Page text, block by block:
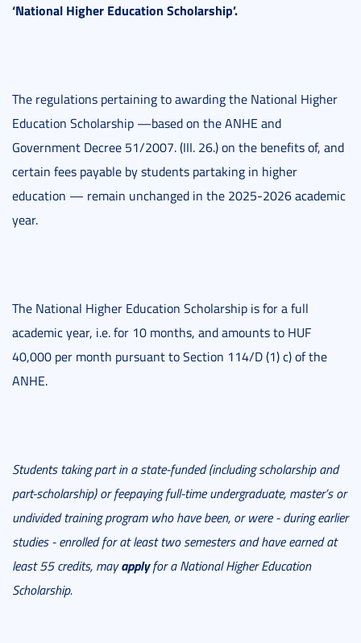
‘National Higher Education Scholarship’.
The regulations pertaining to awarding the National Higher
Education Scholarship —based on the ANHE and
Government Decree 51/2007. (III. 26.) on the benefits of, and
certain fees payable by students partaking in higher
education — remain unchanged in the 2025-2026 academic
year.
The National Higher Education Scholarship is for a full
academic year, i.e. for 10 months, and amounts to HUF
40,000 per month pursuant to Section 114/D (1) c) of the
ANHE.
Students taking part in a state-funded (including scholarship and
part-scholarship) or feepaying full-time undergraduate, master’s or
undivided training program who have been, or were - during earlier
studies - enrolled for at least two semesters and have earned at
least 55 credits, mayapplyfor a National Higher Education
Scholarship.